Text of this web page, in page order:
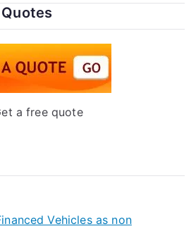
a free quote
Vehicles as non